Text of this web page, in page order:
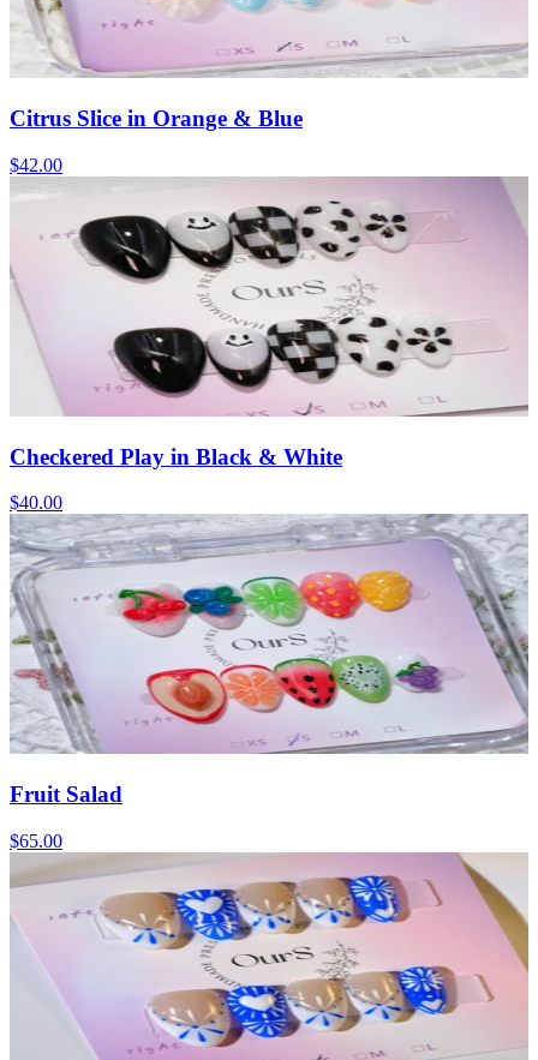
Citrus Slice in Orange & Blue
$42.00
Checkered Play in Black & White
$40.00
Fruit Salad
$65.00